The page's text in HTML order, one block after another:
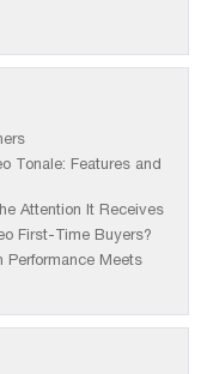
Tonale: Features and
Attention It Receives
First-Time Buyers?
Performance Meets